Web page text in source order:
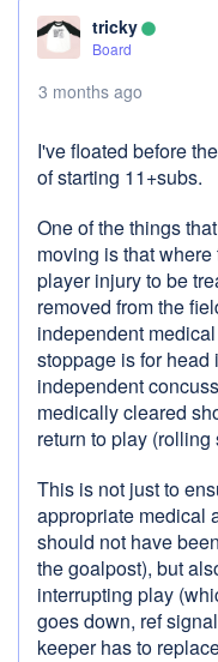
tricky lens
Board
3 months ago
I've floated before
of starting 11+subs.
One of the things
moving is that
player injury to be
removed from the
independent
stoppage is for head
independent
medically cleared
return to play (rolling
This is not just to
appropriate medical
should not have
the goalpost), but
interrupting play
goes down, ref
keeper has to